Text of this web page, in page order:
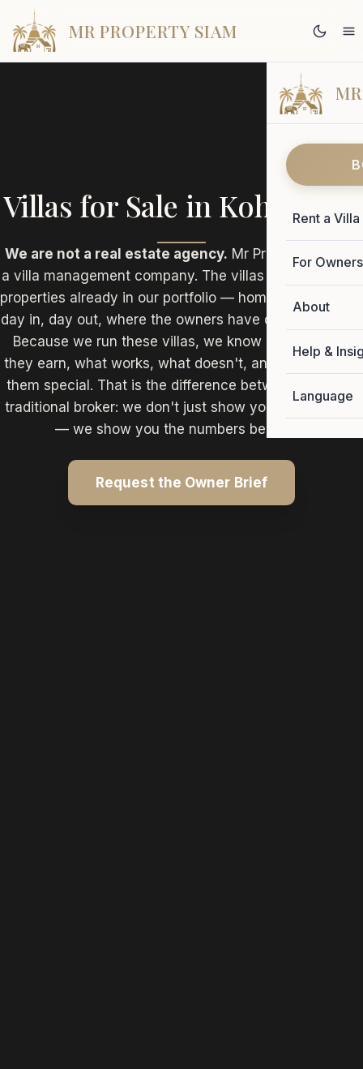
MR PROPERTY SIAM
Rent a Villa
For Owners
About
Help &
Language
Villas for Sale in Koh Samui
We are not a real estate agency. Mr Property Siam is
a villa management company. The villas listed here are
properties already in our portfolio — homes we manage
day in, day out, where the owners have decided to sell.
Because we run these villas, we know exactly what
they earn, what works, what doesn't, and what makes
them special. That is the difference between us and a
traditional broker: we don't just show you the property
— we show you the numbers behind it.
Request the Owner Brief